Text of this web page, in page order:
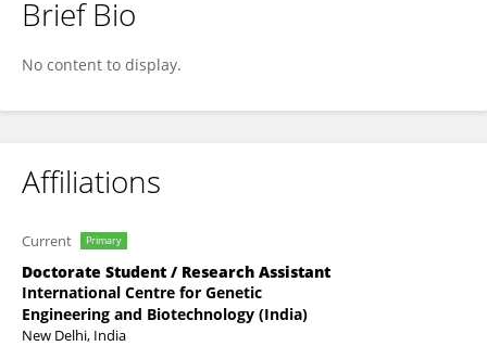
AISHWARYA SHAJI
Brief Bio
No content to display.
Affiliations
Current Primary
Doctorate Student / Research Assistant
International Centre for Genetic
Engineering and Biotechnology (India)
New Delhi, India